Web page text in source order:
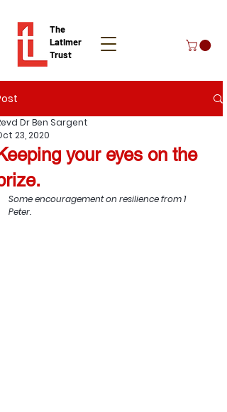
The
Latimer
Trust
Donate
your eyes on the
Dr Ben Sargent
23, 2020
Some encouragement on resilience from 1
Peter.